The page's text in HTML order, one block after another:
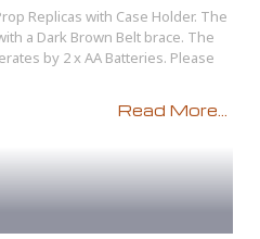
Replicas with Case Holder. The
a Dark Brown Belt brace. The
by 2 x AA Batteries. Please
Read More...